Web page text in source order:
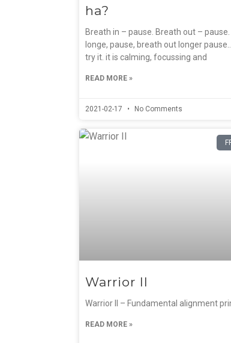
ha?
Breath in – pause. Breath out –
longe, pause, breath out longer
try it. it is calming, focussing and
READ MORE »
2021-02-17 No Comments
Warrior II
Warrior II – Fundamental alignment
READ MORE »